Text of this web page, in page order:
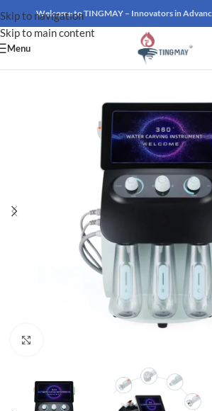
Skip to navigation
Skip to main content
Welcome to TINGMAY – Innovators in
Menu